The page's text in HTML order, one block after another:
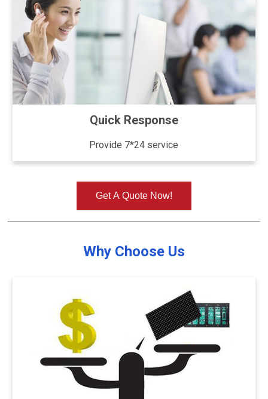
Quick Response
Provide 7*24 service
Get A Quote Now!
Why Choose Us